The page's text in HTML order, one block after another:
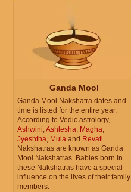
Ganda Mool
Ganda Mool Nakshatra dates and
time is listed for the entire year.
According to Vedic astrology,
Ashwini,Ashlesha, Magha,
Jyeshtha, Mula and Revati
Nakshatras are known as Ganda
Mool Nakshatras. Babies born in
these Nakshatras have a special
influence on the lives of their family
members.